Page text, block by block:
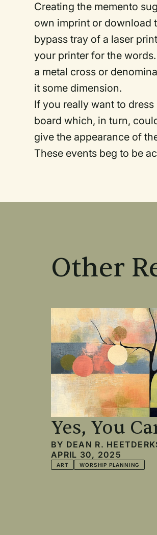
Creating the memento
own imprint or download
bypass tray of a laser
your printer for the
a metal cross or
it some dimension.
If you really want to
board which, in turn,
give the appearance of
These events beg to be
Other
Yes, You
BY DEAN R.
APRIL 30, 2025
ART WORSHIP PLANNING